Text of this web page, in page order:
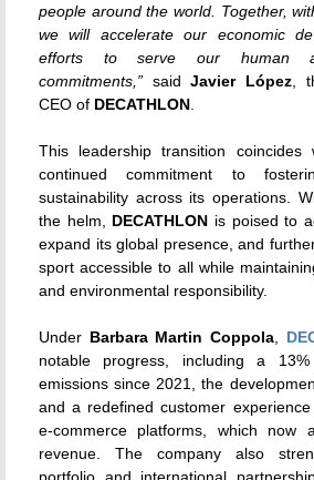
people around the world. Together,
we will accelerate our economic
efforts to serve our human
commitments,” saidJavier López ,
CEO of DECATHLON
This leadership transition coincides
continued commitment to
sustainability across its operations.
the helm, DECATHLON is poised to
expand its global presence, and
sport accessible to all while
and environmental responsibility.
Under Barbara Martin Coppola
notable progress, including a
emissions since 2021, the
and a redefined customer
e-commerce platforms, which now
revenue. The company also
portfolio and international